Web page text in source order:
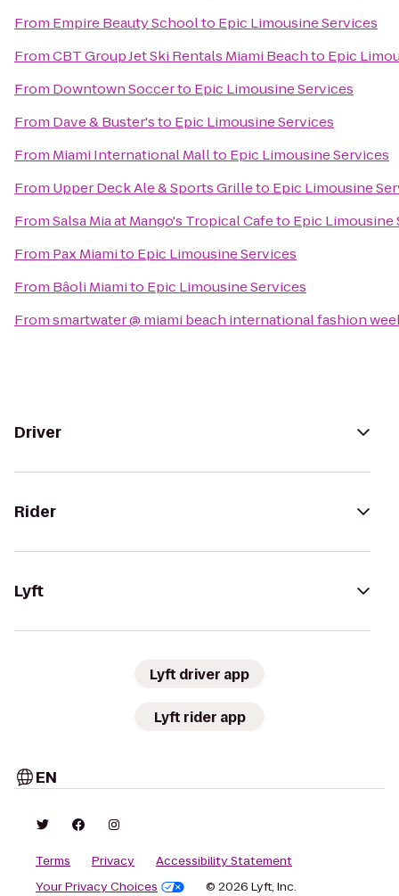
From Empire Beauty Schoolto Epic Limousine Services
FromCBT Group Jet Ski Rentals Miami Beachto Epic
From Downtown Soccerto Epic Limousine Services
From Dave & Buster'sto Epic Limousine Services
From Miami International Mallto Epic Limousine Services
From Upper Deck Ale & Sports Grilleto Epic Limousine
FromSalsa Mia at Mango's Tropical Cafeto Epic Limousine
From Pax Miamito Epic Limousine Services
From Bâoli Miamito Epic Limousine Services
Fromsmartwater @ miami beach international fashion
Driver
Rider
Lyft
Lyft driver app
Lyft rider app
EN
Terms Privacy
Accessibility Statement
Your Privacy Choices
© 2026 Lyft, Inc.